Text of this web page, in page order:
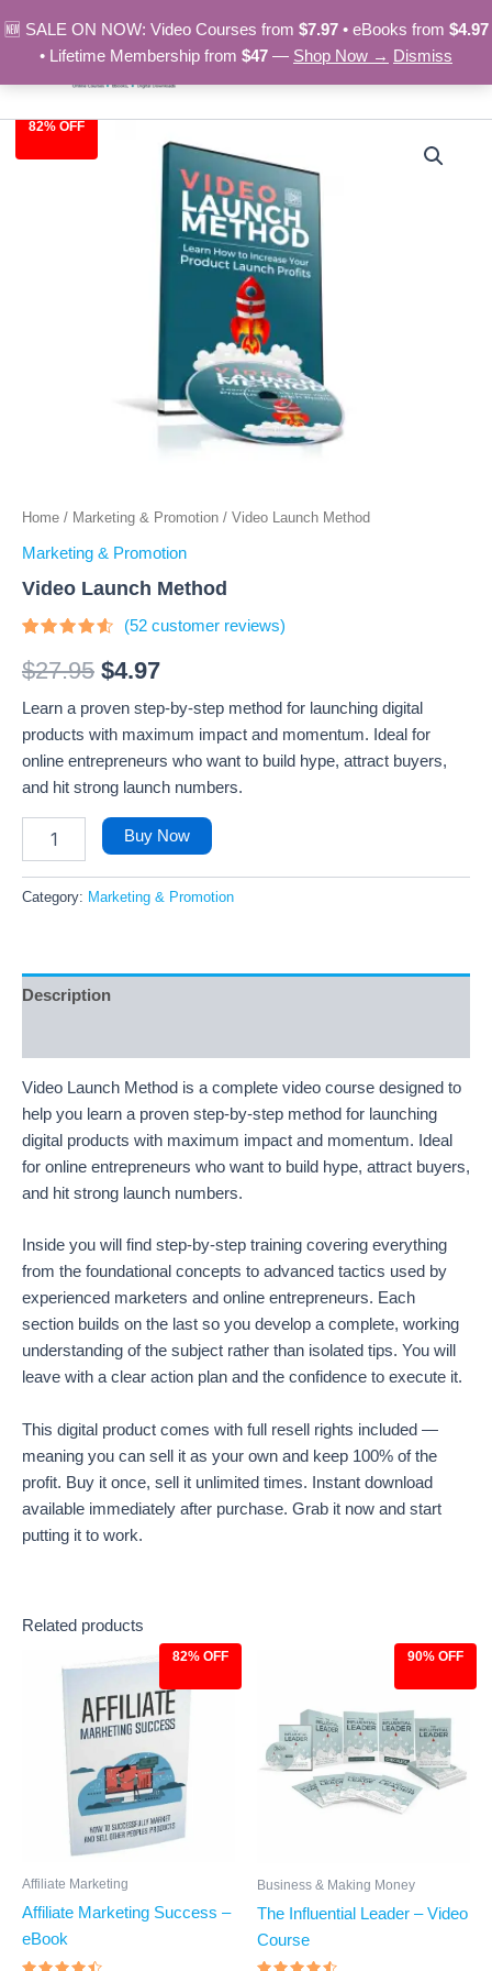
🆕 SALE ON NOW: Video Courses from $7.97• eBooks from $4.97
• Lifetime Membership from $47 — Shop Now → Dismiss
to
content
82% OFF
Home / Marketing & Promotion / Video Launch Method
Marketing & Promotion
Video Launch Method
4.33 out
of 5
on
customer
ratings
(52customer reviews)
$27.95
Original
$27.95.
$4.97
Current
price
is:
$4.97.
Learn a proven step-by-step method for launching digital
products with maximum impact and momentum. Ideal for
online entrepreneurs who want to build hype, attract buyers,
and hit strong launch numbers.
Video
Buy Now
Category: Marketing & Promotion
Description
Video Launch Method is a complete video course designed to
help you learn a proven step-by-step method for launching
digital products with maximum impact and momentum. Ideal
for online entrepreneurs who want to build hype, attract buyers,
and hit strong launch numbers.
Inside you will find step-by-step training covering everything
from the foundational concepts to advanced tactics used by
experienced marketers and online entrepreneurs. Each
section builds on the last so you develop a complete, working
understanding of the subject rather than isolated tips. You will
leave with a clear action plan and the confidence to execute it.
This digital product comes with full resell rights included —
meaning you can sell it as your own and keep 100% of the
profit. Buy it once, sell it unlimited times. Instant download
available immediately after purchase. Grab it now and start
putting it to work.
Related products
82% OFF
Affiliate Marketing
Affiliate Marketing Success –
eBook
was:
$27.00.
Current
is:
$4.97.
90% OFF
Business & Making Money
The Influential Leader – Video
Course
$97.00.$9.97.